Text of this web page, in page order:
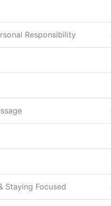
Responsibility
Staying Focused